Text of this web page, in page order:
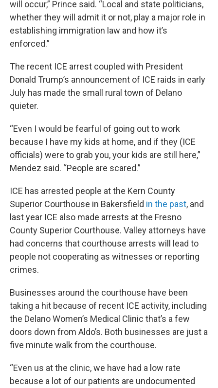
will occur,” Prince said. “Local and state politicians,
whether they will admit it or not, play a major role in
establishing immigration law and how it’s
enforced.”
The recent ICE arrest coupled with President
Donald Trump’s announcement of ICE raids in early
July has made the small rural town of Delano
quieter.
“Even I would be fearful of going out to work
because I have my kids at home, and if they (ICE
officials) were to grab you, your kids are still here,”
Mendez said. “People are scared.”
ICE has arrested people at the Kern County
Superior Courthouse in Bakersfield in the past, and
last year ICE also made arrests at the Fresno
County Superior Courthouse. Valley attorneys have
had concerns that courthouse arrests will lead to
people not cooperating as witnesses or reporting
crimes.
Businesses around the courthouse have been
taking a hit because of recent ICE activity, including
the Delano Women’s Medical Clinic that’s a few
doors down from Aldo’s. Both businesses are just a
five minute walk from the courthouse.
“Even us at the clinic, we have had a low rate
because a lot of our patients are undocumented